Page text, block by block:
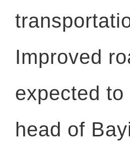
Improved
expected
head of